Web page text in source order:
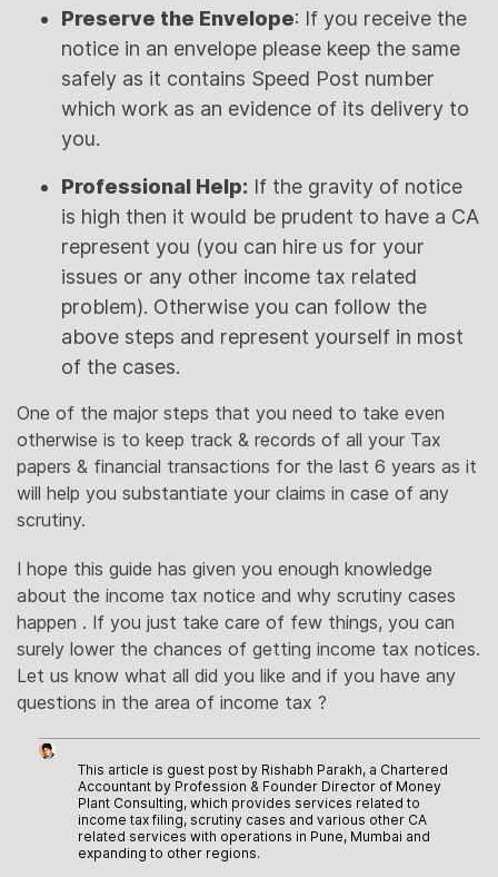
Preserve the Envelope: If you receive the
notice in an envelope please keep the same
safely as it contains Speed Post number
which work as an evidence of its delivery to
you.
Professional Help: If the gravity of notice
is high then it would be prudent to have a CA
represent you (you can hire us for your
issues or any other income tax related
problem). Otherwise you can follow the
above steps and represent yourself in most
of the cases.
One of the major steps that you need to take even
otherwise is to keep track & records of all your Tax
papers & financial transactions for the last 6 years as it
will help you substantiate your claims in case of any
scrutiny.
I hope this guide has given you enough knowledge
about the income tax notice and why scrutiny cases
happen . If you just take care of few things, you can
surely lower the chances of getting income tax notices.
Let us know what all did you like and if you have any
questions in the area of income tax ?
This article is guest post by Rishabh Parakh, a Chartered
Accountant by Profession & Founder Director of Money
Plant Consulting, which provides services related to
income tax filing, scrutiny cases and various other CA
related services with operations in Pune, Mumbai and
expanding to other regions.